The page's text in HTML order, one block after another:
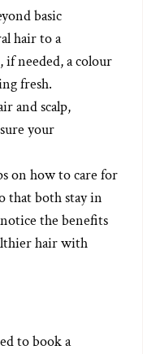
basic
hair to a
if needed, a colour
fresh.
and scalp,
your
on how to care for
that both stay in
the benefits
hair with
to book a